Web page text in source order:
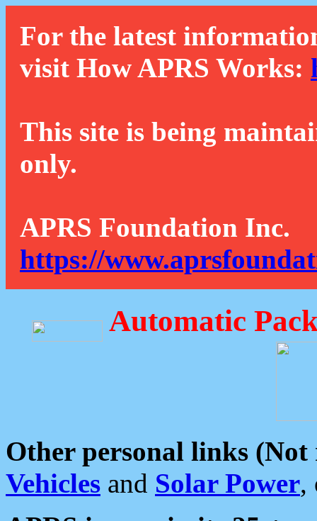
For the latest
visit How APRS Works:
This site is being
only.
APRS Foundation Inc.
https://
Automatic
Other personal links (Not
Vehicles and Solar Power,